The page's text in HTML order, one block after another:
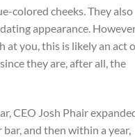
colored cheeks. They also
appearance.
at you, this is likely an act
they are, after all, the
CEO Josh Phair
and then within a year,